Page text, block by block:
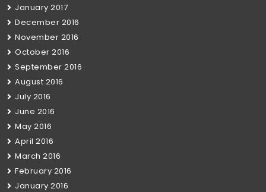
January 2017
December 2016
November 2016
October 2016
September 2016
August 2016
July 2016
June 2016
May 2016
April 2016
March 2016
February 2016
January 2016